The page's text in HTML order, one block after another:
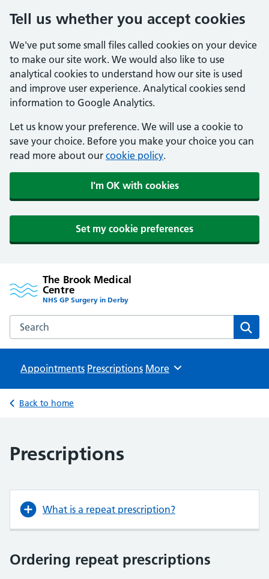
Tell us whether you accept cookies
We've put some small files called cookies on your device
to make our site work. We would also like to use
analytical cookies to understand how our site is used
and improve user experience. Analytical cookies send
information to Google Analytics.
Let us know your preference. We will use a cookie to
save your choice. Before you make your choice you can
read more about our cookie policy.
I'm OK with cookies
Set my cookie preferences
The Brook Medical
Centre
NHS GP Surgery in Derby
Search the The Brook Medical Centre website
Appointments Prescriptions Browse
More
Back to home
Prescriptions
What is a repeat prescription?
Ordering repeat prescriptions